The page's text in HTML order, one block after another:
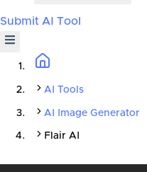
Submit AI Tool
AI Tools
AI Image Generator
Flair AI